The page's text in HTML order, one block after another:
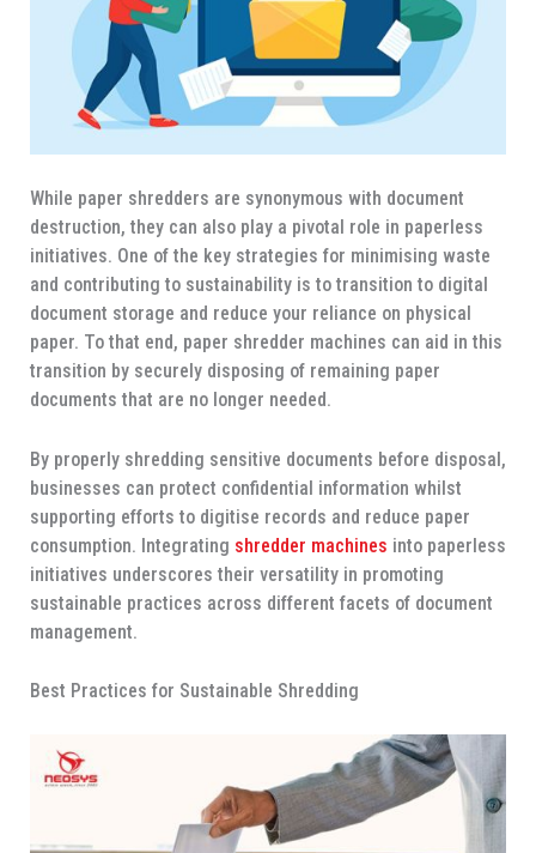
While paper shredders are synonymous with document
destruction, they can also play a pivotal role in paperless
initiatives. One of the key strategies for minimising waste
and contributing to sustainability is to transition to digital
document storage and reduce your reliance on physical
paper. To that end, paper shredder machines can aid in this
transition by securely disposing of remaining paper
documents that are no longer needed.
By properly shredding sensitive documents before disposal,
businesses can protect confidential information whilst
supporting efforts to digitise records and reduce paper
consumption. Integrating shredder machines into paperless
initiatives underscores their versatility in promoting
sustainable practices across different facets of document
management.
Best Practices for Sustainable Shredding